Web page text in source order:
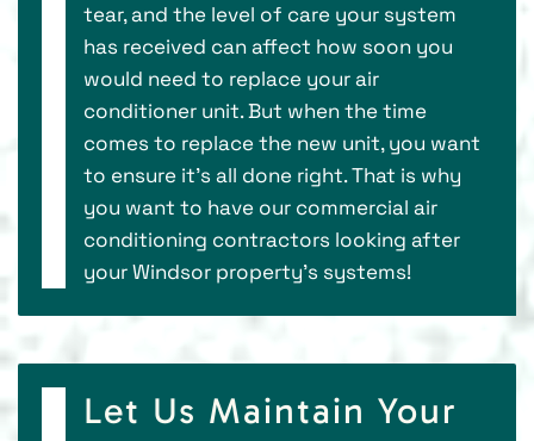
tear, and the level of care your system
has received can affect how soon you
would need to replace your air
conditioner unit. But when the time
comes to replace the new unit, you want
to ensure it’s all done right. That is why
you want to have our commercial air
conditioning contractors looking after
your Windsor property’s systems!
Let Us Maintain Your